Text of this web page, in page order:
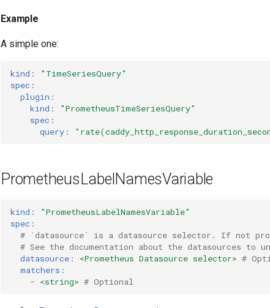
Example
A simple one:
kind :
"TimeSeriesQuery"
spec :
plugin :
kind :
"PrometheusTimeSeriesQuery"
spec :
query :
PrometheusLabelNamesVariable
kind :
"PrometheusLabelNamesVariable"
spec :
# `datasource` is a datasource selector. If not
# See the documentation about the datasources to
datasource : <Prometheus Datasource selector> #
matchers :
- <string> # Optional